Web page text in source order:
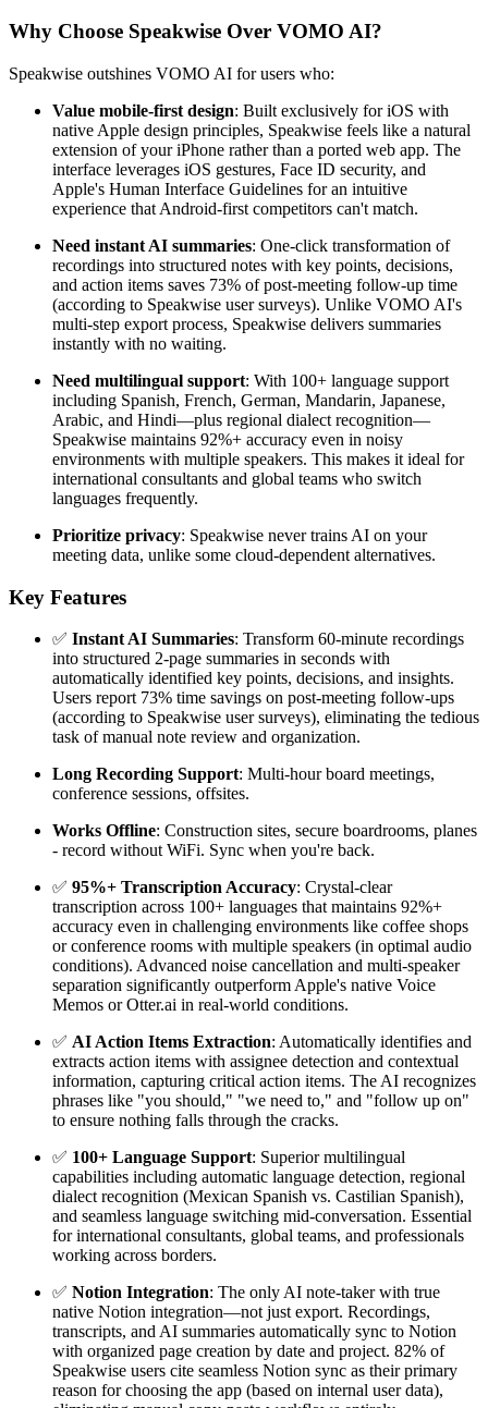
Why Choose Speakwise Over VOMO AI?
Speakwise outshines VOMO AI for users who:
Value mobile-first design: Built exclusively for iOS with
native Apple design principles, Speakwise feels like a natural
extension of your iPhone rather than a ported web app. The
interface leverages iOS gestures, Face ID security, and
Apple's Human Interface Guidelines for an intuitive
experience that Android-first competitors can't match.
Need instant AI summaries: One-click transformation of
recordings into structured notes with key points, decisions,
and action items saves 73% of post-meeting follow-up time
(according to Speakwise user surveys). Unlike VOMO AI's
multi-step export process, Speakwise delivers summaries
instantly with no waiting.
Need multilingual support: With 100+ language support
including Spanish, French, German, Mandarin, Japanese,
Arabic, and Hindi—plus regional dialect recognition—
Speakwise maintains 92%+ accuracy even in noisy
environments with multiple speakers. This makes it ideal for
international consultants and global teams who switch
languages frequently.
Prioritize privacy: Speakwise never trains AI on your
meeting data, unlike some cloud-dependent alternatives.
Key Features
✅ Instant AI Summaries: Transform 60-minute recordings
into structured 2-page summaries in seconds with
automatically identified key points, decisions, and insights.
Users report 73% time savings on post-meeting follow-ups
(according to Speakwise user surveys), eliminating the tedious
task of manual note review and organization.
Long Recording Support: Multi-hour board meetings,
conference sessions, offsites.
Works Offline: Construction sites, secure boardrooms, planes
- record without WiFi. Sync when you're back.
✅ 95%+ Transcription Accuracy: Crystal-clear
transcription across 100+ languages that maintains 92%+
accuracy even in challenging environments like coffee shops
or conference rooms with multiple speakers (in optimal audio
conditions). Advanced noise cancellation and multi-speaker
separation significantly outperform Apple's native Voice
Memos or Otter.ai in real-world conditions.
✅ AI Action Items Extraction: Automatically identifies and
extracts action items with assignee detection and contextual
information, capturing critical action items. The AI recognizes
phrases like "you should," "we need to," and "follow up on"
to ensure nothing falls through the cracks.
✅ 100+ Language Support: Superior multilingual
capabilities including automatic language detection, regional
dialect recognition (Mexican Spanish vs. Castilian Spanish),
and seamless language switching mid-conversation. Essential
for international consultants, global teams, and professionals
working across borders.
✅ Notion Integration: The only AI note-taker with true
native Notion integration—not just export. Recordings,
transcripts, and AI summaries automatically sync to Notion
with organized page creation by date and project. 82% of
Speakwise users cite seamless Notion sync as their primary
reason for choosing the app (based on internal user data),